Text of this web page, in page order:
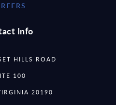
Info
HILLS ROAD
100
20190